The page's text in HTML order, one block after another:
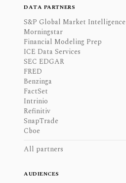
DATA PARTNERS
S&P Global Market Intelligence
Morningstar
Financial Modeling Prep
ICE Data Services
SEC EDGAR
FRED
Benzinga
FactSet
Intrinio
Refinitiv
SnapTrade
Cboe
All partners
AUDIENCES